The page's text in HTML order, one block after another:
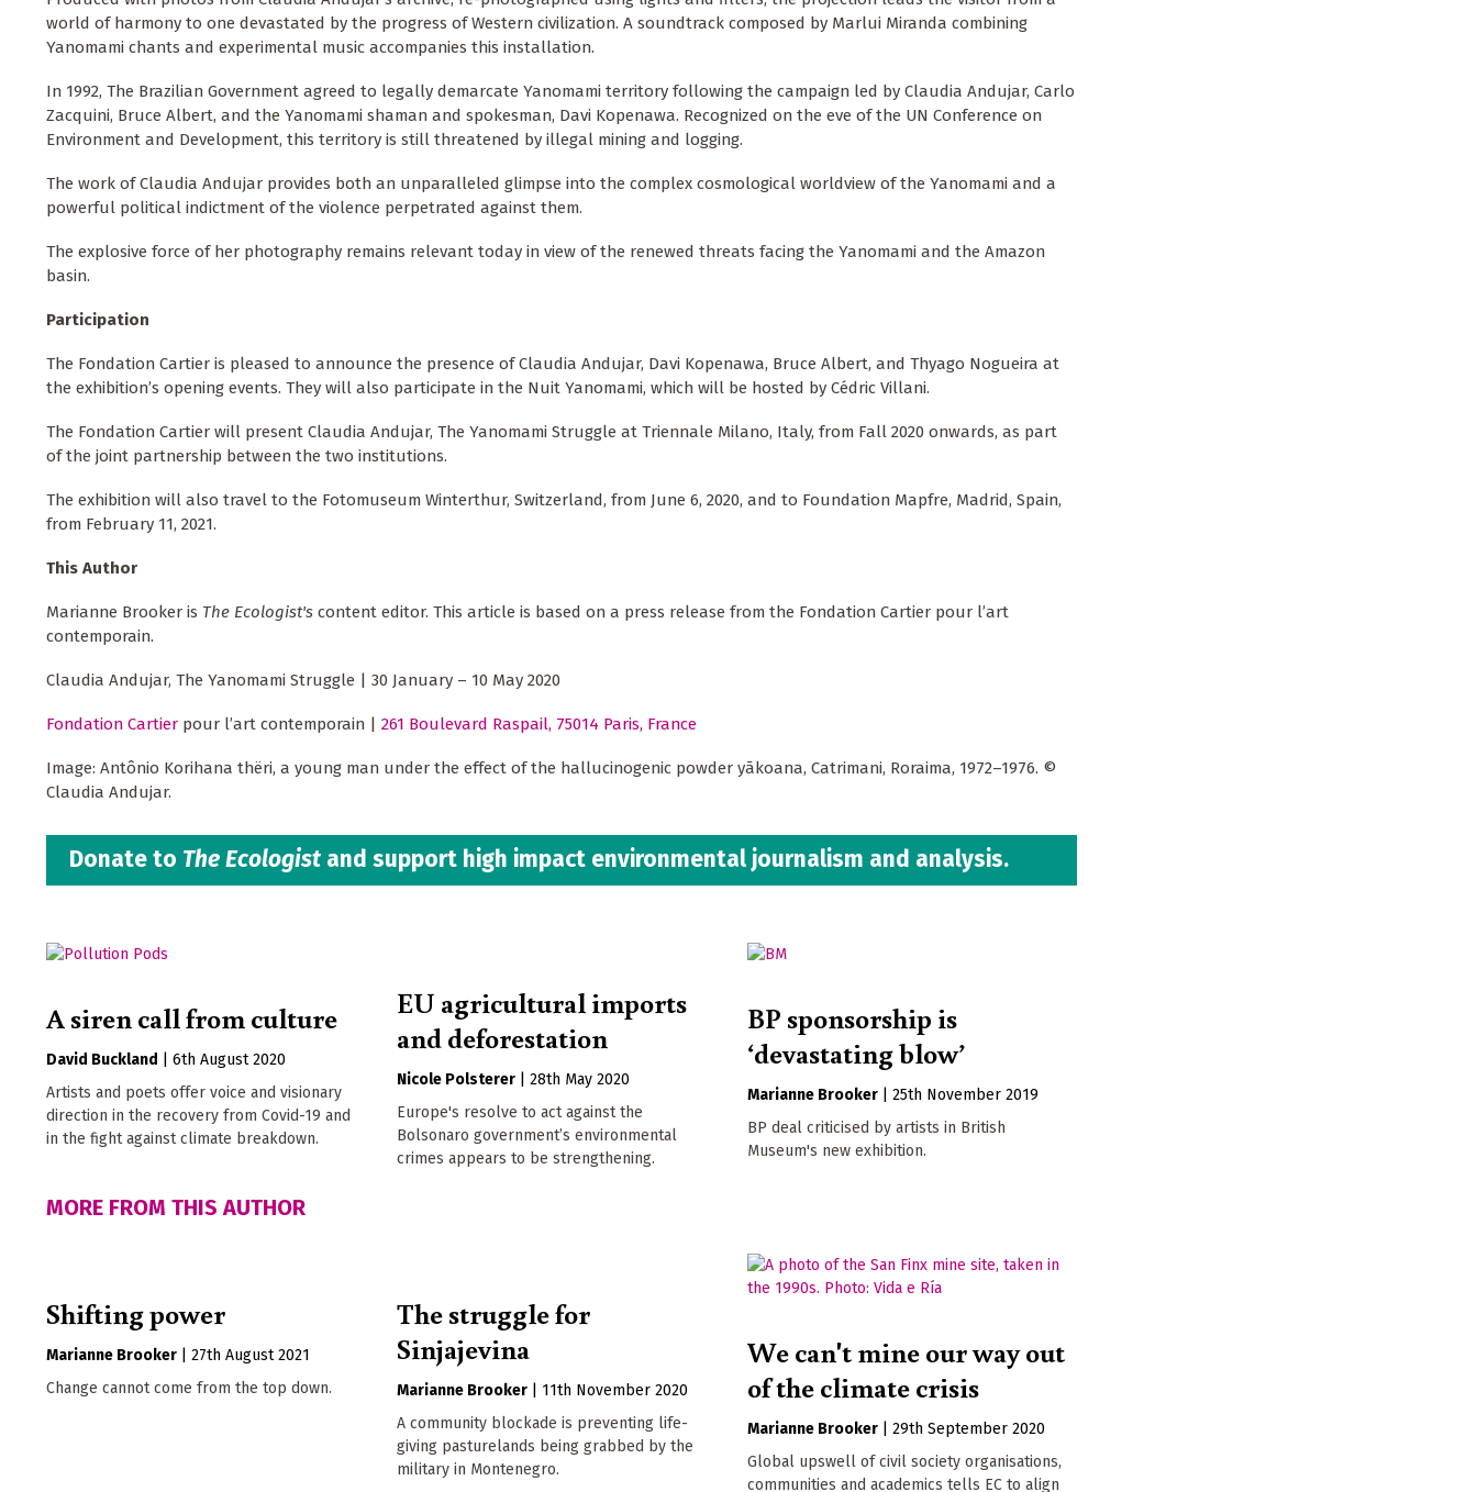
world of harmony to one devastated by the progress of Western civilization. A soundtrack composed by Marlui Miranda combining
Yanomami chants and experimental music accompanies this installation.
In 1992, The Brazilian Government agreed to legally demarcate Yanomami territory following the campaign led by Claudia Andujar, Carlo
Zacquini, Bruce Albert, and the Yanomami shaman and spokesman, Davi Kopenawa. Recognized on the eve of the UN Conference on
Environment and Development, this territory is still threatened by illegal mining and logging.
The work of Claudia Andujar provides both an unparalleled glimpse into the complex cosmological worldview of the Yanomami and a
powerful political indictment of the violence perpetrated against them.
The explosive force of her photography remains relevant today in view of the renewed threats facing the Yanomami and the Amazon
basin.
Participation
The Fondation Cartier is pleased to announce the presence of Claudia Andujar, Davi Kopenawa, Bruce Albert, and Thyago Nogueira at
the exhibition’s opening events. They will also participate in the Nuit Yanomami, which will be hosted by Cédric Villani.
The Fondation Cartier will present Claudia Andujar, The Yanomami Struggle at Triennale Milano, Italy, from Fall 2020 onwards, as part
of the joint partnership between the two institutions.
The exhibition will also travel to the Fotomuseum Winterthur, Switzerland, from June 6, 2020, and to Foundation Mapfre, Madrid, Spain,
from February 11, 2021.
This Author
Marianne Brooker is The Ecologist's content editor. This article is based on a press release from the Fondation Cartier pour l’art
contemporain.
Claudia Andujar, The Yanomami Struggle | 30 January – 10 May 2020
Fondation Cartier pour l’art contemporain | 261 Boulevard Raspail, 75014 Paris, France
Image: Antônio Korihana thëri, a young man under the effect of the hallucinogenic powder yãkoana, Catrimani, Roraima, 1972–1976. ©
Claudia Andujar.
Donate to The Ecologist and support high impact environmental journalism and analysis.
A siren call from culture
David Buckland
6th August 2020
Artists and poets offer voice and visionary
direction in the recovery from Covid-19 and
in the fight against climate breakdown.
EU agricultural imports
and deforestation
Nicole Polsterer |28th May 2020
Europe's resolve to act against the
Bolsonaro government’s environmental
crimes appears to be strengthening.
BP sponsorship is
‘devastating blow’
Marianne Brooker |25th November 2019
BP deal criticised by artists in British
Museum's new exhibition.
MORE FROM THIS AUTHOR
Shifting power
Marianne Brooker
27th August 2021
Change cannot come from the top down.
The struggle for
Sinjajevina
Marianne Brooker
11th November 2020
A community blockade is preventing life-
giving pasturelands being grabbed by the
military in Montenegro.
We can't mine our way out
of the climate crisis
Marianne Brooker |29th September 2020
Global upswell of civil society organisations,
communities and academics tells EC to align